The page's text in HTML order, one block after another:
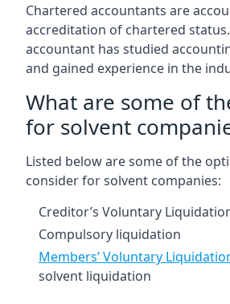
Chartered accountants are
accreditation of chartered
accountant has studied
and gained experience in the
What are some of
for solvent
Listed below are some of the
consider for solvent companies:
Creditor’s Voluntary
Compulsory liquidation
Members’ Voluntary
solvent liquidation